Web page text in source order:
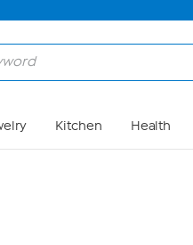
Kitchen Health